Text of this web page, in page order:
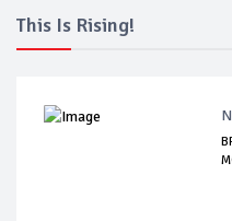
This Is Rising!